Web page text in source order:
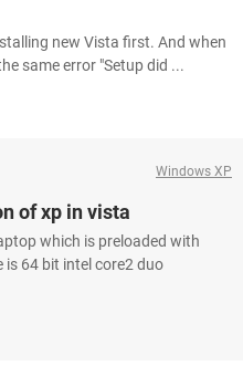
new Vista first. And when
same error "Setup did ...
Windows XP
of xp in vista
which is preloaded with
is 64 bit intel core2 duo